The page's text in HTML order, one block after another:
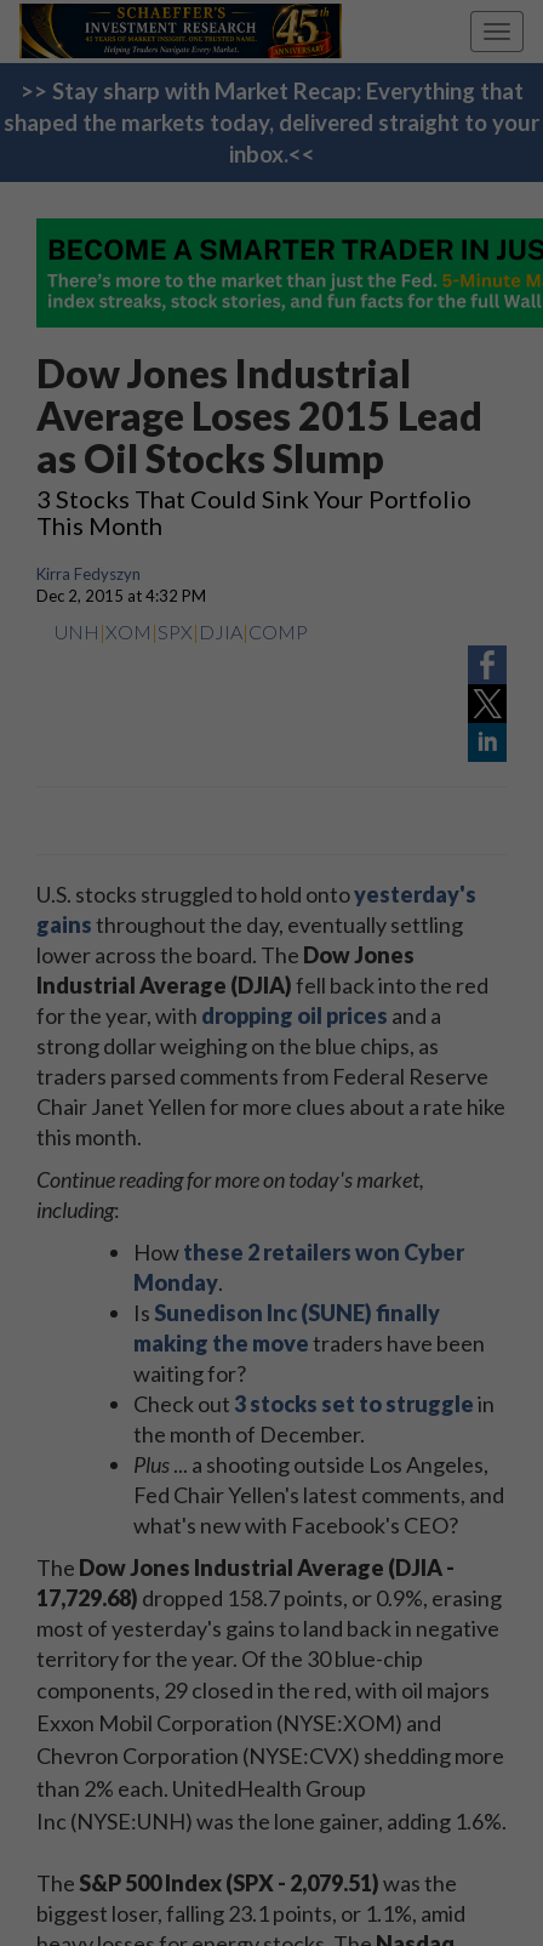
>> Stay sharp with Market Recap: Everything that
shaped the markets today, delivered straight to your
inbox.<<
Dow Jones Industrial
Average Loses 2015 Lead
as Oil Stocks Slump
3 Stocks That Could Sink Your Portfolio
This Month
Kirra Fedyszyn
Dec 2, 2015 at 4:32 PM
UNH |XOM |SPX| DJIA|COMP
U.S. stocks struggled to hold ontoyesterday's
gainsthroughout the day, eventually settling
lower across the board. The Dow Jones
Industrial Average (DJIA)fell back into the red
for the year, with dropping oil prices and a
strong dollar weighing on the blue chips, as
traders parsed comments from Federal Reserve
Chair Janet Yellen for more clues about a rate hike
this month.
Continue reading for more on today's market,
including:
Howthese 2 retailers won Cyber
Monday.
Is Sunedison Inc (SUNE) finally
making the movetraders have been
waiting for?
Check out 3 stocks set to strugglein
the month of December.
Plus... a shooting outside Los Angeles,
Fed Chair Yellen's latest comments, and
what's new with Facebook's CEO?
The Dow Jones Industrial Average (DJIA -
17,729.68) dropped 158.7 points, or 0.9%, erasing
most of yesterday's gains to land back in negative
territory for the year. Of the 30 blue-chip
components, 29 closed in the red, with oil majors
Exxon Mobil Corporation (NYSE:XOM) and
Chevron Corporation (NYSE:CVX) shedding more
than 2% each. UnitedHealth Group
Inc (NYSE:UNH) was the lone gainer, adding 1.6%.
The S&P 500 Index (SPX - 2,079.51)was the
biggest loser, falling 23.1 points, or 1.1%, amid